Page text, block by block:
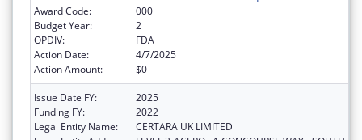
Award Code:
000
Budget Year:
2
OPDIV:
FDA
Action Date:
4/7/2025
Action Amount:
$0
Issue Date FY:
2025
Funding FY:
2022
Legal Entity Name:
CERTARA UK LIMITED